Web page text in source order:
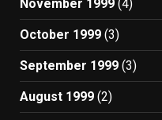
November 1999 (4)
October 1999 (3)
September 1999 (3)
August 1999 (2)